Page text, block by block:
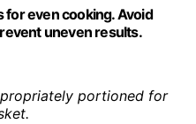
for even cooking. Avoid
uneven results.
portioned for